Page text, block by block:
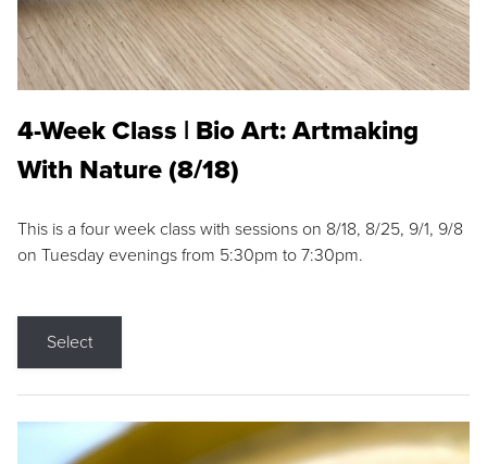
4-Week Class | Bio Art: Artmaking
With Nature (8/18)
This is a four week class with sessions on 8/18, 8/25, 9/1, 9/8
on Tuesday evenings from 5:30pm to 7:30pm.
Select